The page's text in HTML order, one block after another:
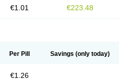
€1.01 €223.48
Per Pill Savings (only today)
€1.26